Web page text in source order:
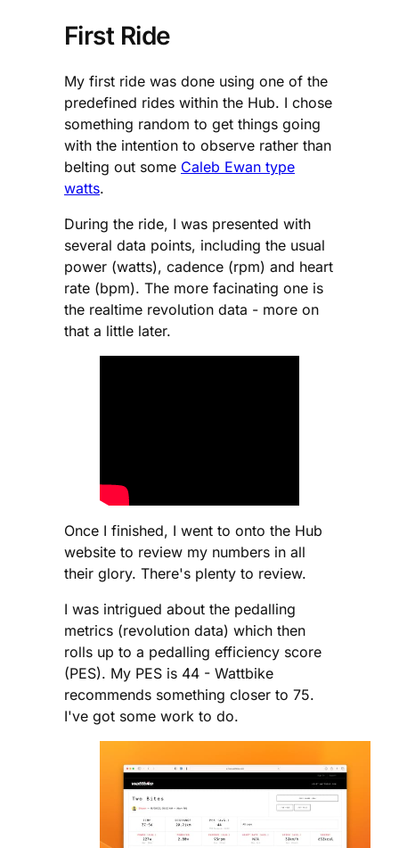
First Ride
My first ride was done using one of the
predefined rides within the Hub. I chose
something random to get things going
with the intention to observe rather than
belting out some Caleb Ewan type
watts.
During the ride, I was presented with
several data points, including the usual
power (watts), cadence (rpm) and heart
rate (bpm). The more facinating one is
the realtime revolution data - more on
that a little later.
Once I finished, I went to onto the Hub
website to review my numbers in all
their glory. There's plenty to review.
I was intrigued about the pedalling
metrics (revolution data) which then
rolls up to a pedalling efficiency score
(PES). My PES is 44 - Wattbike
recommends something closer to 75.
I've got some work to do.